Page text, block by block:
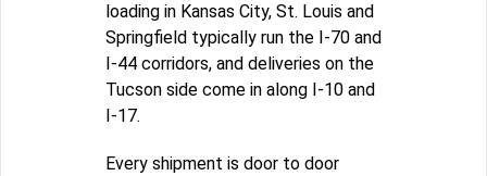
loading in Kansas City, St. Louis and
Springfield typically run the I-70 and
I-44 corridors, and deliveries on the
Tucson side come in along I-10 and
I-17.
Every shipment is door to door